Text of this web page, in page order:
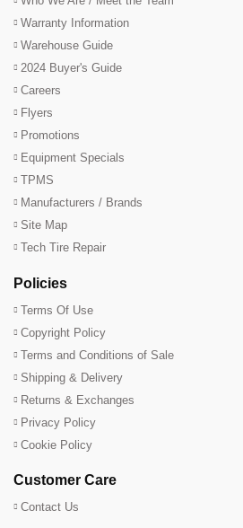
Warranty Information
Warehouse Guide
2024 Buyer's Guide
Careers
Flyers
Promotions
Equipment Specials
TPMS
Manufacturers / Brands
Site Map
Tech Tire Repair
Policies
Terms Of Use
Copyright Policy
Terms and Conditions of Sale
Shipping & Delivery
Returns & Exchanges
Privacy Policy
Cookie Policy
Customer Care
Contact Us